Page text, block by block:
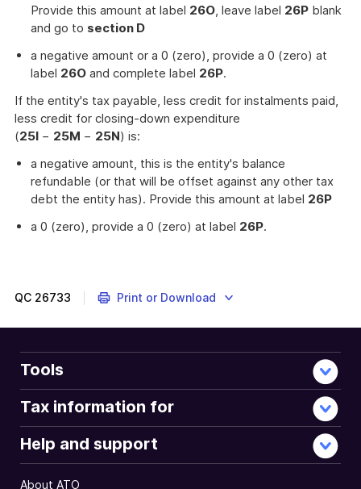
Provide this amount at label 26O, leave label 26P blank
and go to section D
a negative amount or a 0 (zero), provide a 0 (zero) at
label 26O and complete label 26P.
If the entity's tax payable, less credit for instalments paid,
less credit for closing-down expenditure
(25I − 25M − 25N) is:
a negative amount, this is the entity's balance
refundable (or that will be offset against any other tax
debt the entity has). Provide this amount at label 26P
a 0 (zero), provide a 0 (zero) at label 26P.
QC 26733 Print or Download
Tools
Tax information for
Help and support
About ATO